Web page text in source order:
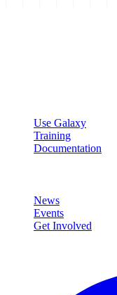
Use Galaxy
Training
Documentation
News
Events
Get Involved